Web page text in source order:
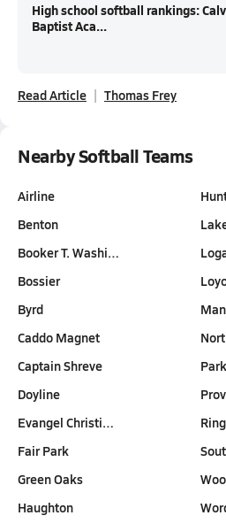
High school softball rankings:
Baptist Aca...
Read Article Thomas Frey
Nearby Softball Teams
Airline
Benton
Booker T. Washi…
Bossier
Byrd
Caddo Magnet
Captain Shreve
Doyline
Evangel Christi…
Fair Park
Green Oaks
Haughton